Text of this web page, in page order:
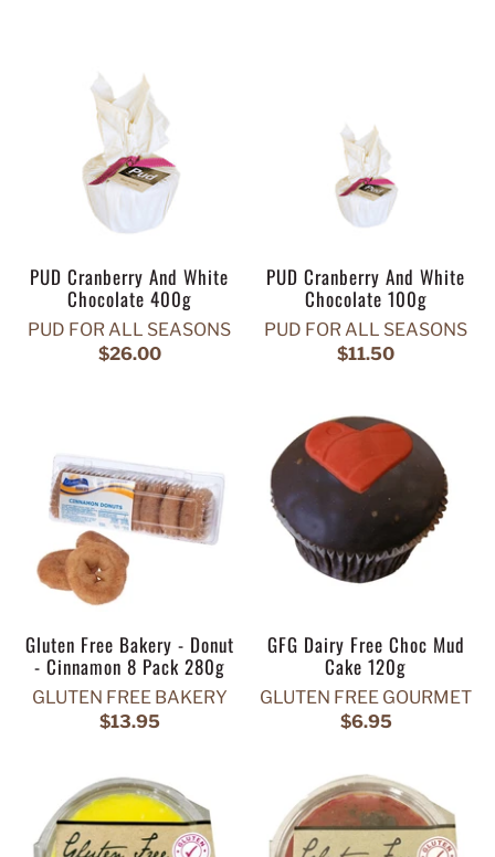
PUD Cranberry And White
Chocolate 400g
PUD FOR ALL SEASONS
$26.00
PUD Cranberry And White
Chocolate 100g
PUD FOR ALL SEASONS
$11.50
Gluten Free Bakery - Donut
- Cinnamon 8 Pack 280g
GLUTEN FREE BAKERY
$13.95
GFG Dairy Free Choc Mud
Cake 120g
GLUTEN FREE GOURMET
$6.95